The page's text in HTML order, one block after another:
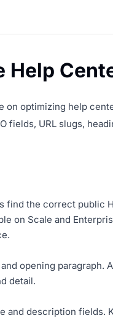
optimizing help
fields, URL slugs,
find the correct public
on Scale and
opening paragraph.
detail.
and description fields.